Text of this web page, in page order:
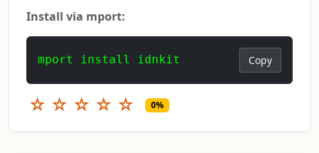
Install via mport:
mport install idnkit Copy
☆ ☆ ☆ ☆ ☆ 0%